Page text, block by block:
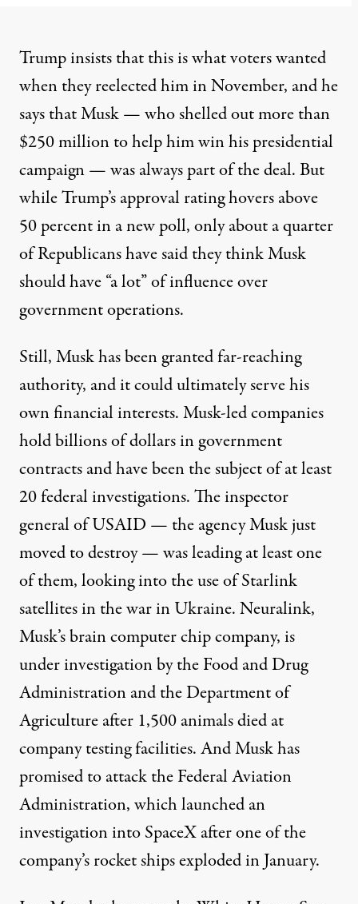
Trump insists that this is what voters wanted
when they reelected him in November, and he
says that Musk — who shelled out more than
$250 million to help him win his presidential
campaign — was always part of the deal. But
while Trump’s approval rating hovers above
50 percent in a newpoll, only about a quarter
of Republicans have said they think Musk
should have “a lot” of influence over
government operations.
Still, Musk has been granted far-reaching
authority, and it could ultimately serve his
own financial interests. Musk-led companies
hold billions of dollars in government
contracts and have been the subject ofat least
20 federal investigations. The inspector
general of USAID — the agency Musk just
moved to destroy — was leading at leastone
of them, looking into the use of Starlink
satellites in the war in Ukraine. Neuralink,
Musk’s brain computer chip company, is
under investigation by the Food and Drug
Administration and the Department of
Agriculture after 1,500 animals died at
company testingfacilities. And Musk has
promised to attack the Federal Aviation
Administration, which launched an
investigation into SpaceX after one of the
company’s rocket ships exploded in January.